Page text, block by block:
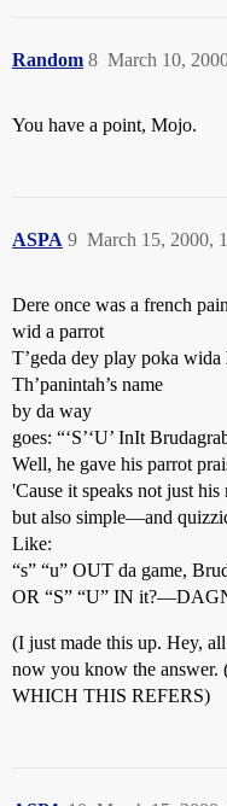
Random March 10,
8
You have a point, Mojo.
ASPA March 15, 2000,
9
Dere once was a french
wid a parrot
T’geda dey play poka wida
Th’panintah’s name
by da way
goes: “‘S’‘U’ InIt
Well, he gave his parrot
'Cause it speaks not just his
but also simple—and
Like:
“s” “u” OUT da game,
OR “S” “U” IN
(I just made this up. Hey,
now you know the
WHICH THIS REFERS)